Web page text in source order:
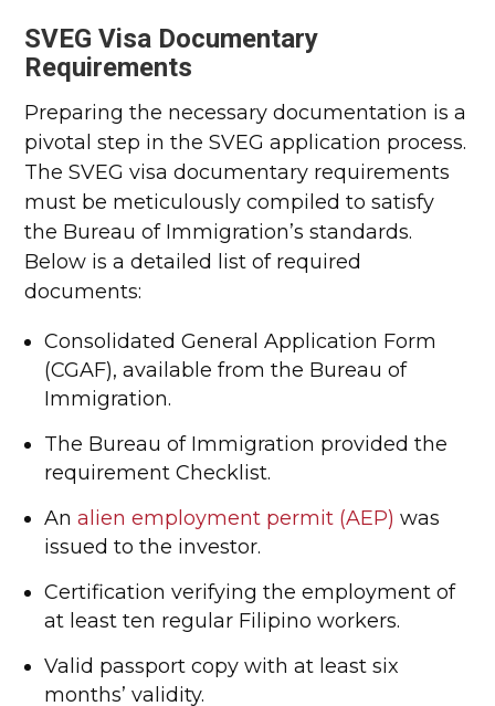
SVEG Visa Documentary
Requirements
Preparing the necessary documentation is a
pivotal step in the SVEG application process.
The SVEG visa documentary requirements
must be meticulously compiled to satisfy
the Bureau of Immigration’s standards.
Below is a detailed list of required
documents:
Consolidated General Application Form
(CGAF), available from the Bureau of
Immigration.
The Bureau of Immigration provided the
requirement Checklist.
Analien employment permit (AEP) was
issued to the investor.
Certification verifying the employment of
at least ten regular Filipino workers.
Valid passport copy with at least six
months’ validity.